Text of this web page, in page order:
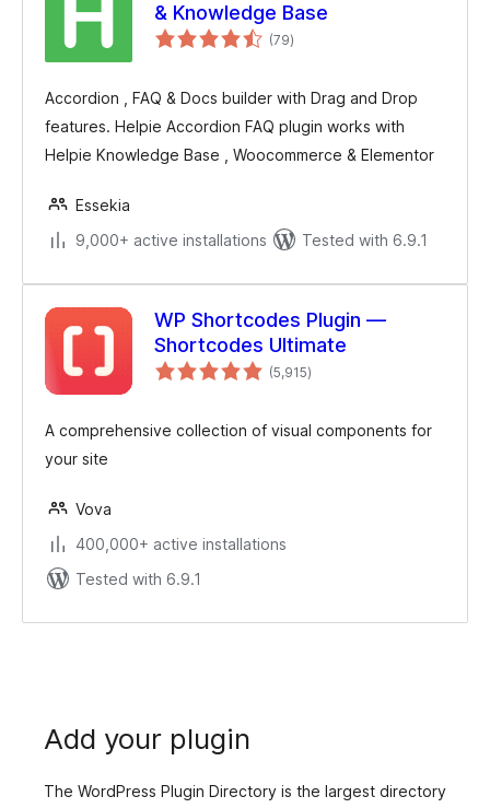
& Knowledge Base
(79total
ratings
)
Accordion , FAQ & Docs builder with Drag and Drop
features. Helpie Accordion FAQ plugin works with
Helpie Knowledge Base , Woocommerce & Elementor
Essekia
9,000+ active installations
Tested with 6.9.1
WP Shortcodes Plugin —
Shortcodes Ultimate
(5,915total
ratings
)
A comprehensive collection of visual components for
your site
Vova
400,000+ active installations
Tested with 6.9.1
Add your plugin
The WordPress Plugin Directory is the largest directory